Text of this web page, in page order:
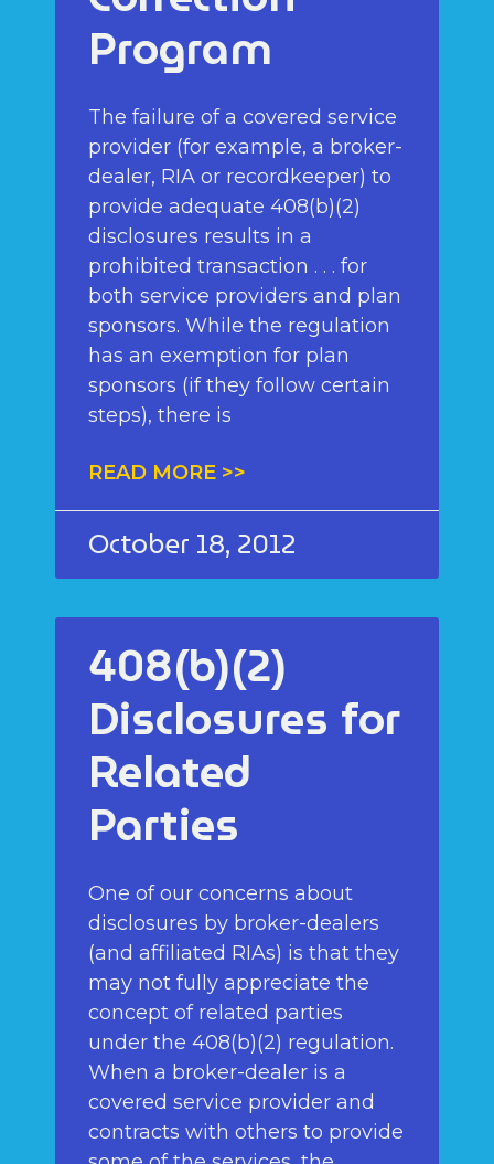
Program
The failure of a covered service
provider (for example, a broker-
dealer, RIA or recordkeeper) to
provide adequate 408(b)(2)
disclosures results in a
prohibited transaction . . . for
both service providers and plan
sponsors. While the regulation
has an exemption for plan
sponsors (if they follow certain
steps), there is
READ MORE >>
October 18, 2012
408(b)(2)
Disclosures for
Related
Parties
One of our concerns about
disclosures by broker-dealers
(and affiliated RIAs) is that they
may not fully appreciate the
concept of related parties
under the 408(b)(2) regulation.
When a broker-dealer is a
covered service provider and
contracts with others to provide